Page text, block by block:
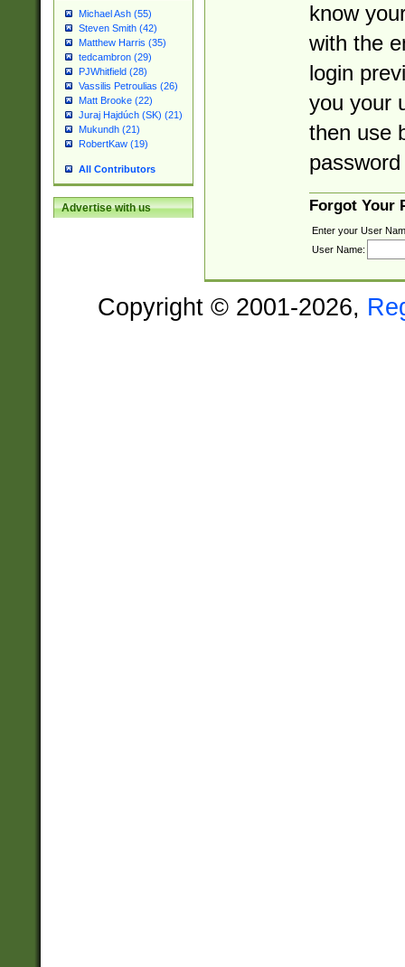
Michael Ash (55)
Steven Smith (42)
Matthew Harris (35)
tedcambron (29)
PJWhitfield (28)
Vassilis Petroulias (26)
Matt Brooke (22)
Juraj Hajdúch (SK) (21)
Mukundh (21)
RobertKaw (19)
All Contributors
Advertise with us
know
with the
login
you your
then use
Forgot Your
Enter your User
User Name:
Copyright © 2001-2026,